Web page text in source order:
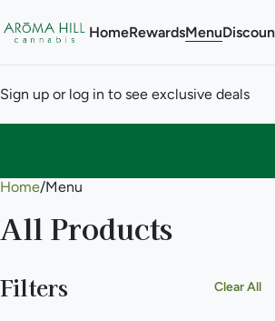
HomeRewardsMenu
Sign up or log in to see exclusive deals
Home/Menu
All Products
Filters Clear All
0